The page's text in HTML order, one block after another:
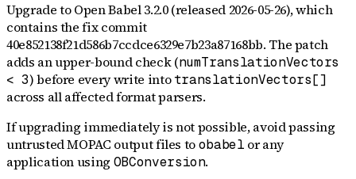
Upgrade to Open Babel 3.2.0 (released 2026-05-26), which
contains the fix commit
40e852138f21d586b7ccdce6329e7b23a87168bb. The patch
adds an upper-bound check (numTranslationVectors
< 3) before every write intotranslationVectors[]
across all affected format parsers.
If upgrading immediately is not possible, avoid passing
untrusted MOPAC output files toobabel or any
application using OBConversion.